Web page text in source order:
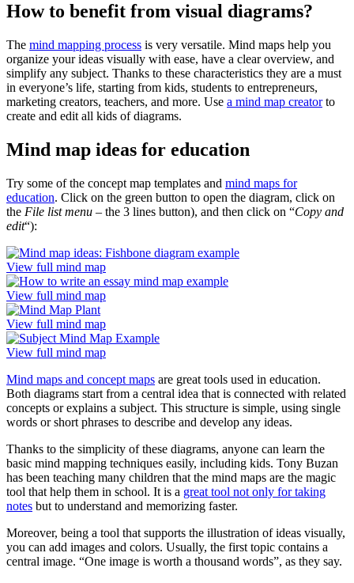
How to benefit from visual diagrams?
The mind mapping process is very versatile. Mind maps help you
organize your ideas visually with ease, have a clear overview, and
simplify any subject. Thanks to these characteristics they are a must
in everyone’s life, starting from kids, students to entrepreneurs,
marketing creators, teachers, and more. Use a mind map creatorto
create and edit all kids of diagrams.
Mind map ideas for education
Try some of the concept map templates and mind maps for
education. Click on the green button to open the diagram, click on
the File list menu – the 3 lines button), and then click on “Copy and
edit“):
View full mind map
View full mind map
View full mind map
View full mind map
Mind maps and concept maps are great tools used in education.
Both diagrams start from a central idea that is connected with related
concepts or explains a subject. This structure is simple, using single
words or short phrases to describe and develop any ideas.
Thanks to the simplicity of these diagrams, anyone can learn the
basic mind mapping techniques easily, including kids. Tony Buzan
has been teaching many children that the mind maps are the magic
tool that help them in school. It is a great tool not only for taking
notes but to understand and memorizing faster.
Moreover, being a tool that supports the illustration of ideas visually,
you can add images and colors. Usually, the first topic contains a
central image. “One image is worth a thousand words”, as they say.